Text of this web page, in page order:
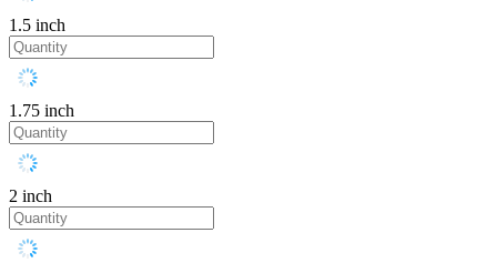
1.5 inch
1.75 inch
2 inch